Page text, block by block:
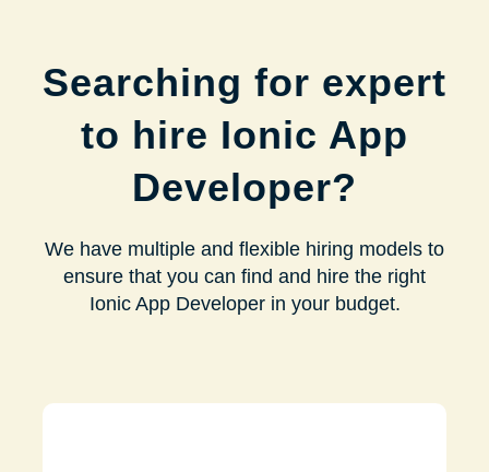
Searching for expert
to hire Ionic App
Developer?
We have multiple and flexible hiring models to
ensure that you can find and hire the right
Ionic App Developer in your budget.